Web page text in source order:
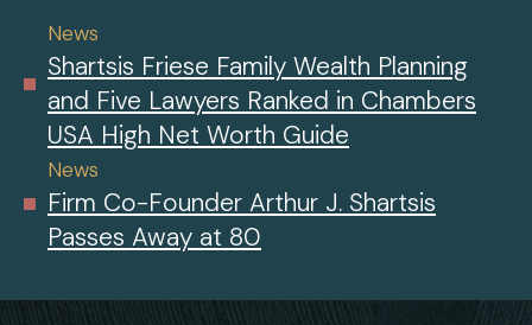
News
Shartsis Friese Family Wealth Planning
and Five Lawyers Ranked in Chambers
USA High Net Worth Guide
News
Firm Co-Founder Arthur J. Shartsis
Passes Away at 80